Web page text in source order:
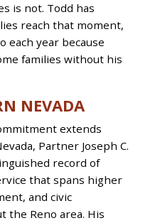
is not. Todd has
reach that moment,
each year because
families without his
NEVADA
extends
Partner Joseph C.
record of
that spans higher
and civic
the Reno area. His